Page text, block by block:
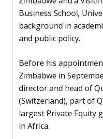
Publications
Research
updates
Faculty
spotlights
About
our
Business School,
background in
and public policy.
Before his
Zimbabwe in
director and head of
(Switzerland), part of
largest Private Equity
in Africa.